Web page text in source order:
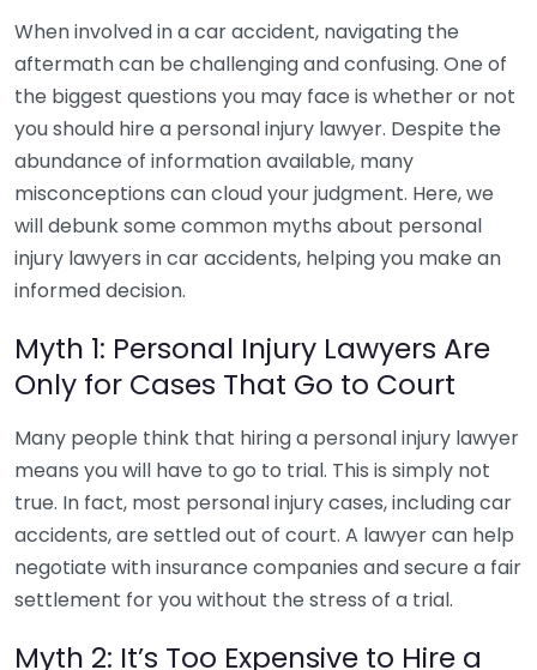
When involved in a car accident, navigating the
aftermath can be challenging and confusing. One of
the biggest questions you may face is whether or not
you should hire a personal injury lawyer. Despite the
abundance of information available, many
misconceptions can cloud your judgment. Here, we
will debunk some common myths about personal
injury lawyers in car accidents, helping you make an
informed decision.
Myth 1: Personal Injury Lawyers Are
Only for Cases That Go to Court
Many people think that hiring a personal injury lawyer
means you will have to go to trial. This is simply not
true. In fact, most personal injury cases, including car
accidents, are settled out of court. A lawyer can help
negotiate with insurance companies and secure a fair
settlement for you without the stress of a trial.
Myth 2: It’s Too Expensive to Hire a